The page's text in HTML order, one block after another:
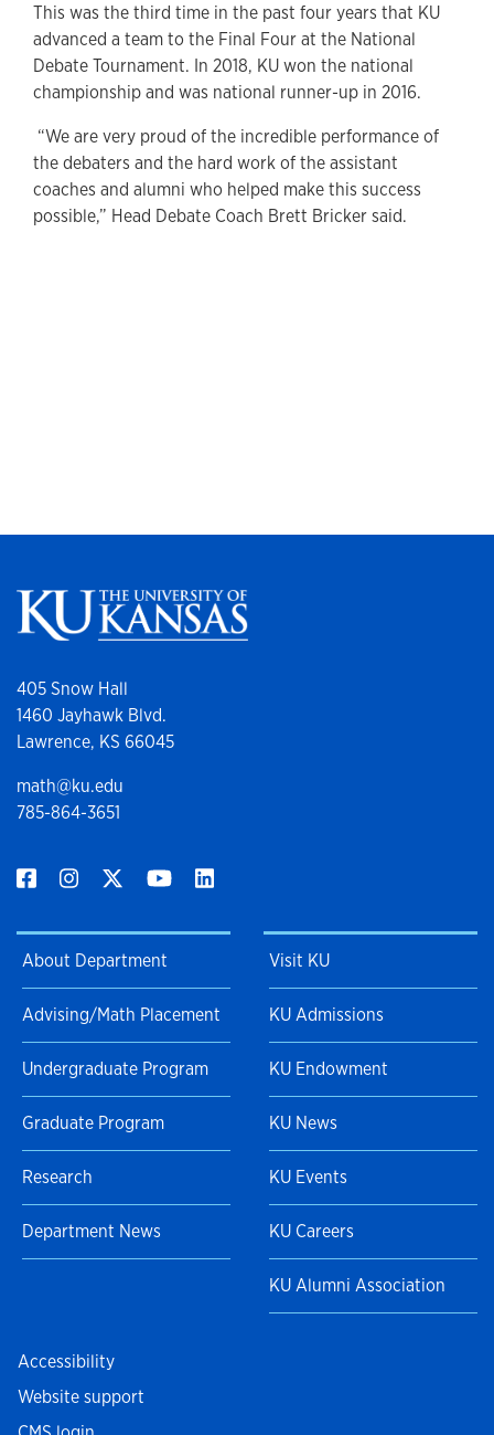
This was the third time in the past four years that KU
advanced a team to the Final Four at the National
Debate Tournament. In 2018, KU won the national
championship and was national runner-up in 2016.
“We are very proud of the incredible performance of
the debaters and the hard work of the assistant
coaches and alumni who helped make this success
possible,” Head Debate Coach Brett Bricker said.
405 Snow Hall
1460 Jayhawk Blvd.
Lawrence, KS 66045
math@ku.edu
785-864-3651
About Department
Advising/Math Placement
Undergraduate Program
Graduate Program
Research
Department News
Visit KU
KU Admissions
KU Endowment
KU News
KU Events
KU Careers
KU Alumni Association
Accessibility
Website support